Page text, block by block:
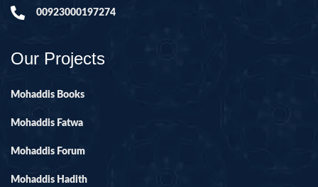
00923000197274
Our Projects
Mohaddis Books
Mohaddis Fatwa
Mohaddis Forum
Mohaddis Hadith